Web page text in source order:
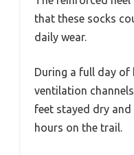
that these socks
daily wear.
During a full day of
ventilation
feet stayed dry
hours on the trail.